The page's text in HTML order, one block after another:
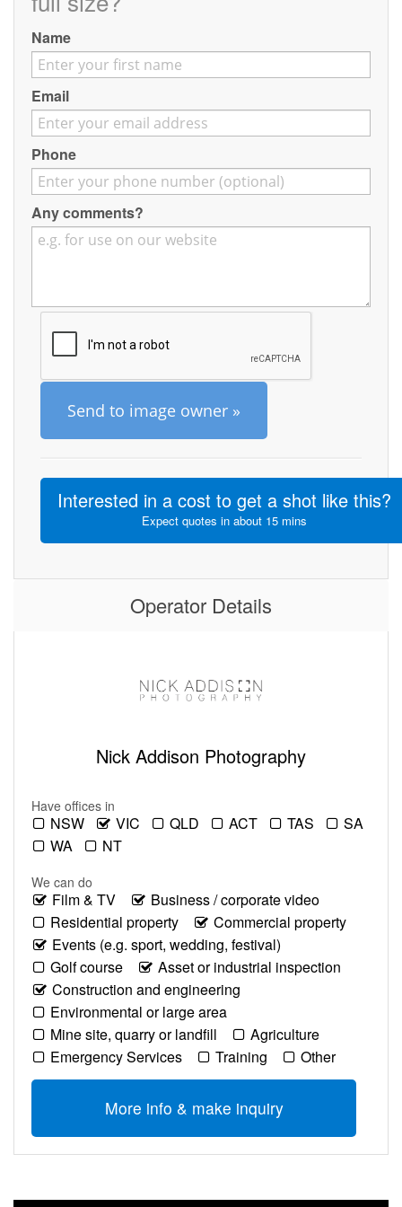
Contact
Pilot Account
1300 029 829
Name
Email
Phone
Any comments?
Send to image owner »
Interested in a cost to get a shot like this?
Expect quotes in about 15 mins
Operator Details
Nick Addison Photography
Have offices in
NSW VIC QLD ACT TAS
SA
WA
NT
We can do
Film & TV
Business / corporate video
Residential property
Commercial property
Events (e.g. sport, wedding, festival)
Golf course
Asset or industrial inspection
Construction and engineering
Environmental or large area
Mine site, quarry or landfill
Agriculture
Emergency Services
Training Other
More info & make inquiry